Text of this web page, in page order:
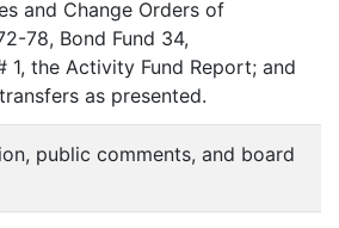
and Change Orders of
78, Bond Fund 34,
1, the Activity Fund Report; and
as presented.
public comments, and board